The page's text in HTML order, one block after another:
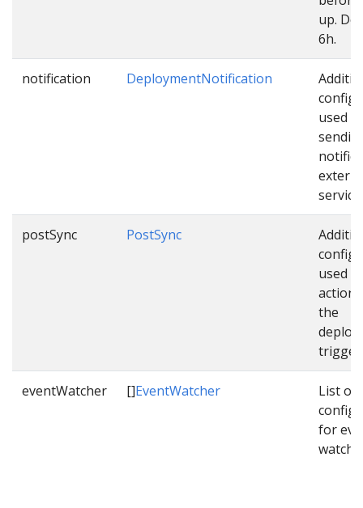
up.
6h.
notification DeploymentNotification
used
postSync PostSync
used
the
eventWatcher []EventWatcher
List of
for